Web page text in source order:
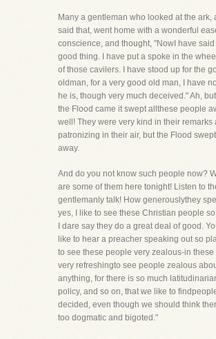
Many a gentleman who looked at the ark,
said that, went home with a wonderful
conscience, and thought, "NowI have
good thing. I have put a spoke in the
of those cavilers. I have stood up for the
oldman, for a very good old man, I have
he is, though very much deceived." Ah,
the Flood came it swept allthese people
well! They were very kind in their remarks
patronizing in their air, but the Flood swept
away.
And do you not know such people now?
are some of them here tonight! Listen to
gentlemanly talk! How generouslythey
yes, I like to see these Christian people
I dare say they do a great deal of good.
like to hear a preacher speaking out so
to see these people very zealous-in these
very refreshingto see people zealous
anything, for there is so much
policy, and so on, that we like to
decided, even though we should think
too dogmatic and bigoted."